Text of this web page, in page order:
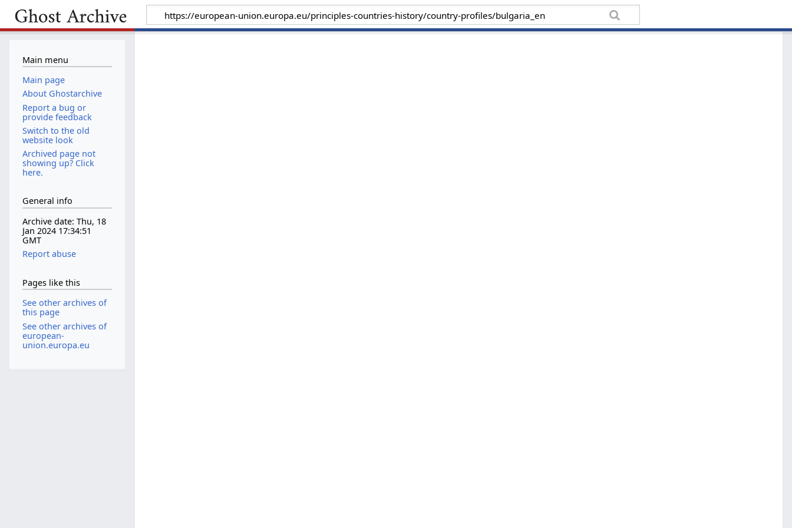
Main menu
Main page
About Ghostarchive
Report a bug or
provide feedback
Switch to the old
website look
Archived page not
showing up? Click
here.
General info
Archive date: Thu, 18
Jan 2024 17:34:51
GMT
Report abuse
Pages like this
See other archives of
this page
See other archives of
european-
union.europa.eu